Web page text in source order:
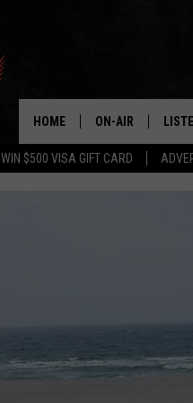
WIN $500 VISA GIFT CARD
HOME ON-AIR